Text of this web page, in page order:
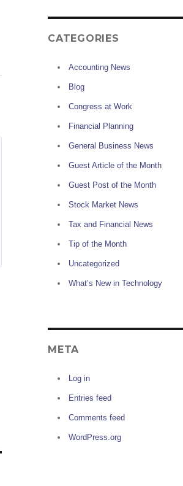
CATEGORIES
Accounting News
Blog
Congress at Work
Financial Planning
General Business News
Guest Article of the Month
Guest Post of the Month
Stock Market News
Tax and Financial News
Tip of the Month
Uncategorized
What’s New in Technology
META
Log in
Entries feed
Comments feed
WordPress.org